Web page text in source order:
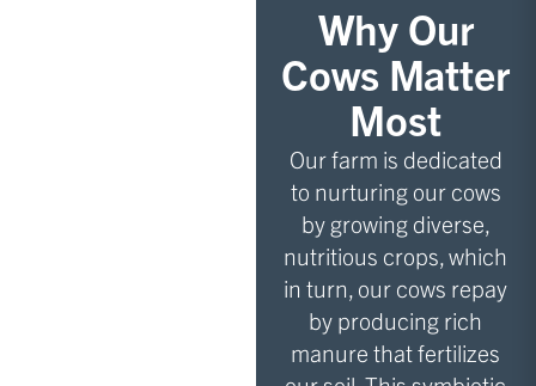
Why Our
Cows Matter
Most
Our farm is dedicated
to nurturing our cows
by growing diverse,
nutritious crops, which
in turn, our cows repay
by producing rich
manure that fertilizes